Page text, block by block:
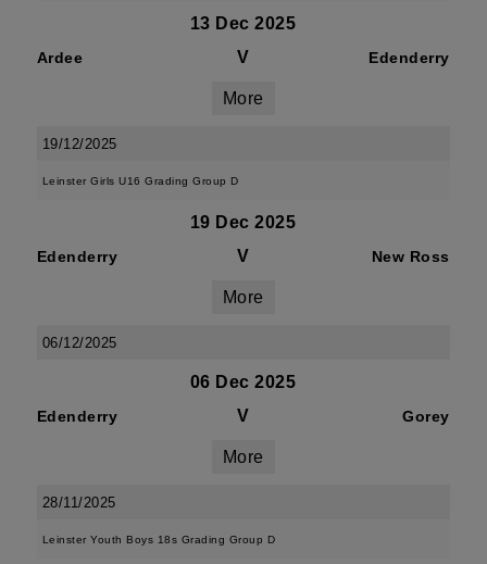
13 Dec 2025
Ardee V Edenderry
More
19/12/2025
Leinster Girls U16 Grading Group D
19 Dec 2025
Edenderry V New Ross
More
06/12/2025
06 Dec 2025
Edenderry V Gorey
More
28/11/2025
Leinster Youth Boys 18s Grading Group D